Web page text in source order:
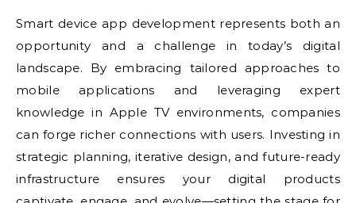
Smart device app development represents both an
opportunity and a challenge in today’s digital
landscape. By embracing tailored approaches to
mobile applications and leveraging expert
knowledge in Apple TV environments, companies
can forge richer connections with users. Investing in
strategic planning, iterative design, and future-ready
infrastructure ensures your digital products